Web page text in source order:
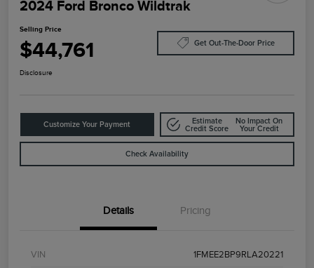
2024 Ford Bronco Wildtrak
Selling Price
$44,761 Get Out-The-Door Price
Disclosure
Customize Your Payment
Estimate
Credit Score
No Impact On
Your Credit
Check Availability
Details Pricing
VIN 1FMEE2BP9RLA20221